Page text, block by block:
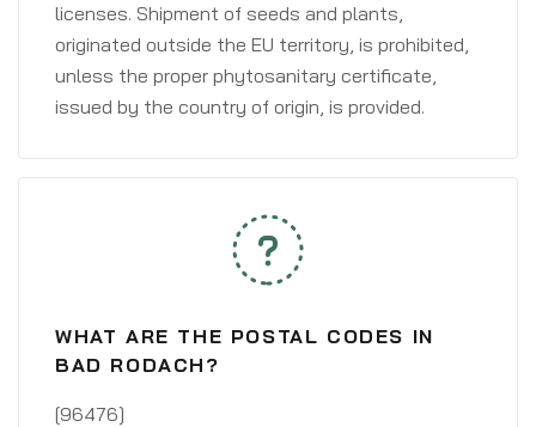
licenses. Shipment of seeds and plants,
originated outside the EU territory, is prohibited,
unless the proper phytosanitary certificate,
issued by the country of origin, is provided.
WHAT ARE THE POSTAL CODES IN
BAD RODACH?
[96476]